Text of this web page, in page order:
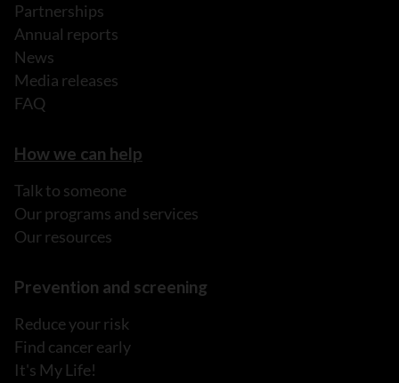
Partnerships
Annual reports
News
Media releases
FAQ
How we can help
Talk to someone
Our programs and services
Our resources
Prevention and screening
Reduce your risk
Find cancer early
It's My Life!